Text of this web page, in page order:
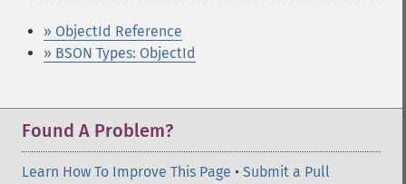
» ObjectId Reference
» BSON Types: ObjectId
Found A Problem?
Learn How To Improve This Page • Submit a Pull